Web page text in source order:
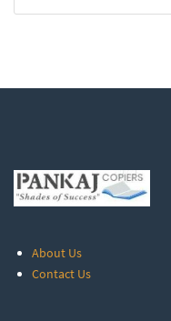
About Us
Contact Us